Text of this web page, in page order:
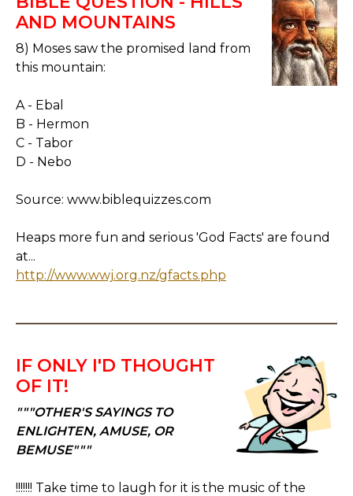
AND MOUNTAINS
8) Moses saw the promised land from
this mountain:
A - Ebal
B - Hermon
C - Tabor
D - Nebo
Source: www.biblequizzes.com
Heaps more fun and serious 'God Facts' are found
at...
http://www.wwj.org.nz/gfacts.php
IF ONLY I'D THOUGHT
OF IT!
"""OTHER'S SAYINGS TO
ENLIGHTEN, AMUSE, OR
BEMUSE"""
!!!!!!! Take time to laugh for it is the music of the